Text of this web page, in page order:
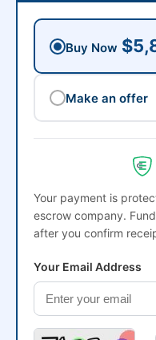
Buy Now
Make an offer
Your payment is
escrow company.
after you confirm
Your Email Address